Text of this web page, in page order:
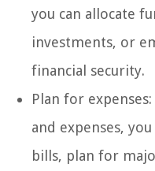
you can allocate
investments, or
financial security.
Plan for
and expenses,
bills, plan for